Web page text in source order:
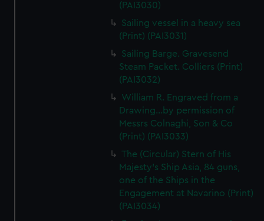
(PAI3030)
Sailing vessel in a heavy sea
(Print) (PAI3031)
Sailing Barge. Gravesend
Steam Packet. Colliers (Print)
(PAI3032)
William R. Engraved from a
Drawing...by permission of
Messrs Colnaghi, Son & Co
(Print) (PAI3033)
The (Circular) Stern of His
Majesty's Ship Asia, 84 guns,
one of the Ships in the
Engagement at Navarino (Print)
(PAI3034)